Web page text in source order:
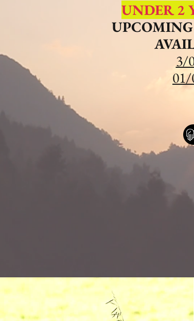
UNDER 2
3/
"The greatest gifts we can
responsibility and the